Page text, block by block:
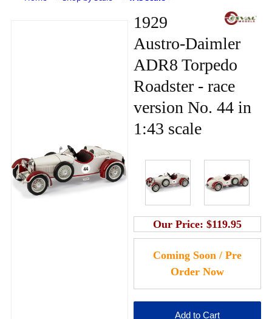
1929
Austro-Daimler
ADR8 Torpedo
Roadster - race
version No. 44 in
1:43 scale
Our Price: $119.95